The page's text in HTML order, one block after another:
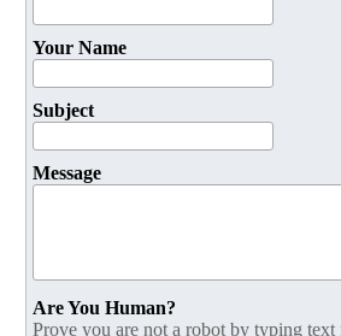
Your Name
Subject
Message
Are You Human?
Prove you are not a robot by typing